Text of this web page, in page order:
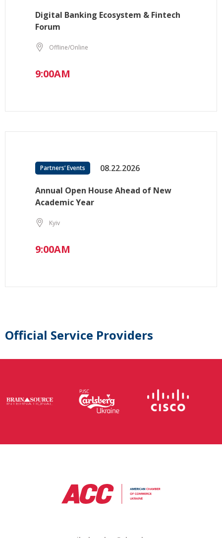
Digital Banking Ecosystem & Fintech
Forum
Offline/Online
9:00AM
Partners’ Events 08.22.2026
Annual Open House Ahead of New
Academic Year
Kyiv
9:00AM
Official Service Providers